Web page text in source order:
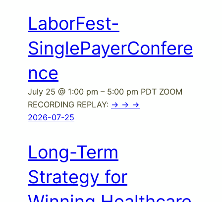
LaborFest-
SinglePayerConfere
nce
July 25 @ 1:00 pm – 5:00 pm PDT ZOOM
RECORDING REPLAY: -> -> ->
2026-07-25
Long-Term
Strategy for